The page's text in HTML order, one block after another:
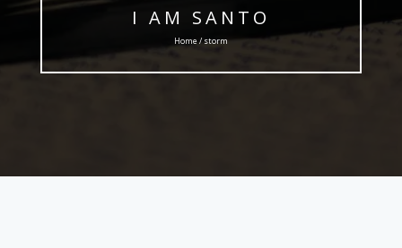
I AM SANTO
Home / storm